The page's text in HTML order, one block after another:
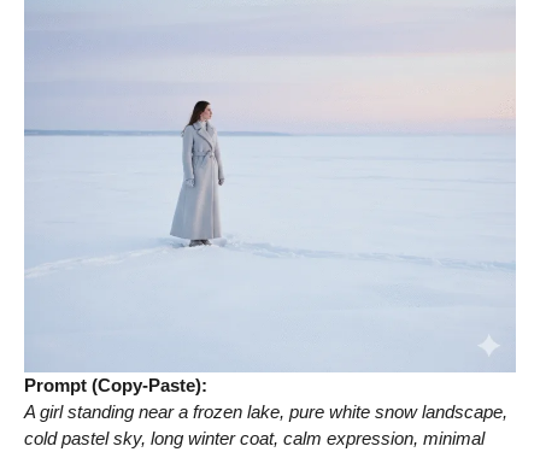
Prompt (Copy-Paste):
A girl standing near a frozen lake, pure white snow landscape,
cold pastel sky, long winter coat, calm expression, minimal